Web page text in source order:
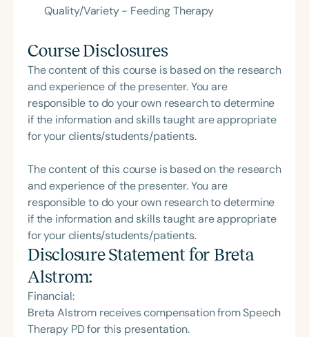
Quality/Variety - Feeding Therapy
Course Disclosures
The content of this course is based on the research
and experience of the presenter. You are
responsible to do your own research to determine
if the information and skills taught are appropriate
for your clients/students/patients.
The content of this course is based on the research
and experience of the presenter. You are
responsible to do your own research to determine
if the information and skills taught are appropriate
for your clients/students/patients.
Disclosure Statement for Breta
Alstrom:
Financial:
Breta Alstrom receives compensation from Speech
Therapy PD for this presentation.